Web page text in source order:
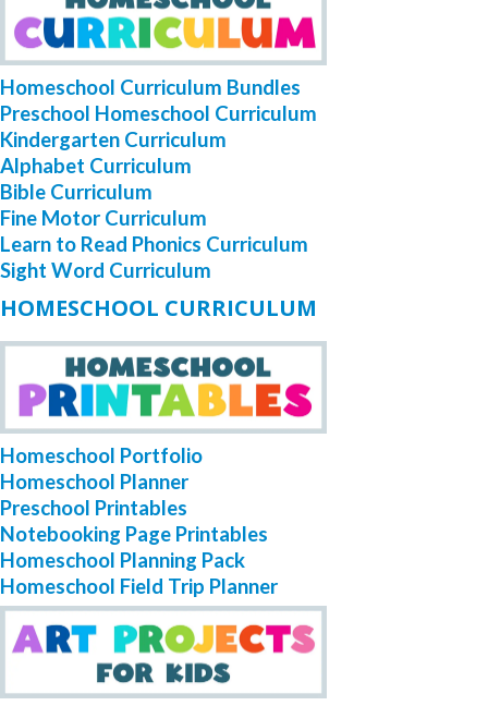
Homeschool Curriculum Bundles
Preschool Homeschool Curriculum
Kindergarten Curriculum
Alphabet Curriculum
Bible Curriculum
Fine Motor Curriculum
Learn to Read Phonics Curriculum
Sight Word Curriculum
HOMESCHOOL CURRICULUM
Homeschool Portfolio
Homeschool Planner
Preschool Printables
Notebooking Page Printables
Homeschool Planning Pack
Homeschool Field Trip Planner